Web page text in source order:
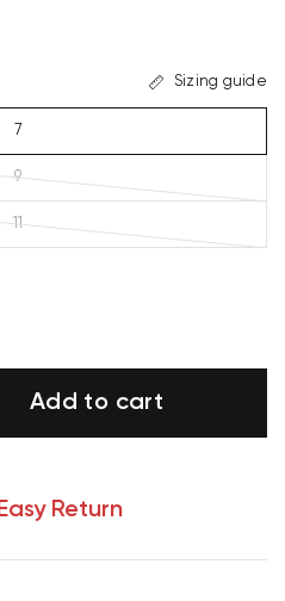
Sizing guide
7
9
11
Add to cart
Return